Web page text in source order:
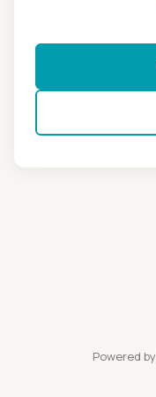
Powered by